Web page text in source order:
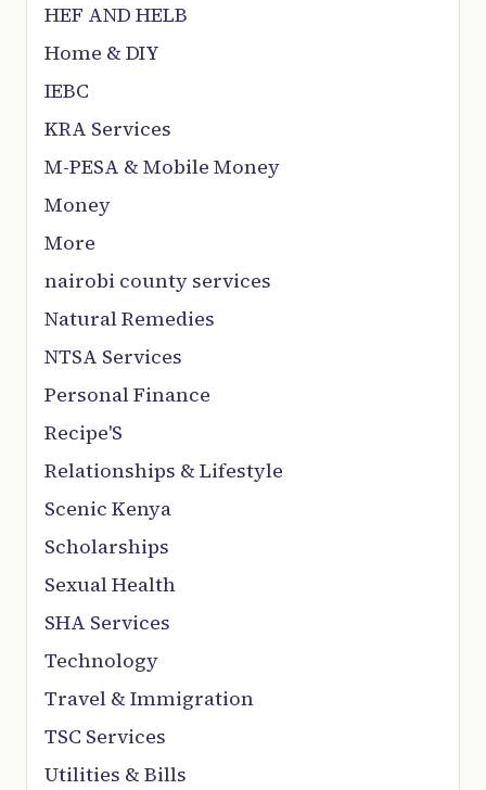
HEF AND HELB
Home & DIY
IEBC
KRA Services
M-PESA & Mobile Money
Money
More
nairobi county services
Natural Remedies
NTSA Services
Personal Finance
Recipe'S
Relationships & Lifestyle
Scenic Kenya
Scholarships
Sexual Health
SHA Services
Technology
Travel & Immigration
TSC Services
Utilities & Bills